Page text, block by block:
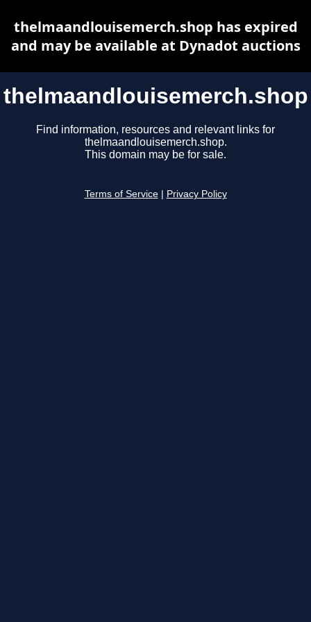
thelmaandlouisemerch.shop
Find information, resources and relevant links for
thelmaandlouisemerch.shop.
This domain may be for sale.
Terms of Service Privacy Policy
thelmaandlouisemerch.shop has expired
and may be available at Dynadot auctions